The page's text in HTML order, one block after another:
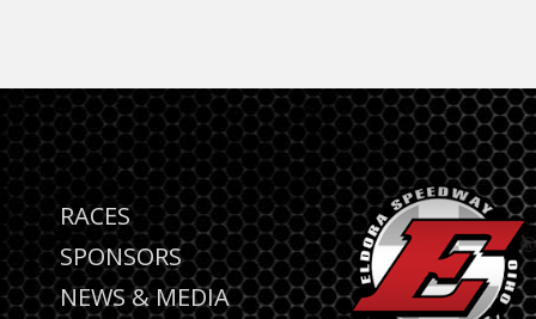
RACES
SPONSORS
NEWS & MEDIA